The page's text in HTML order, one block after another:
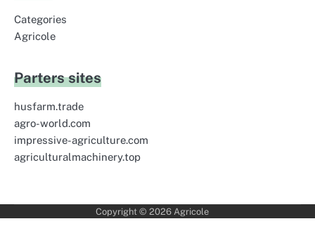
Categories
Agricole
Parters sites
husfarm.trade
agro-world.com
impressive-agriculture.com
agriculturalmachinery.top
Copyright © 2026 Agricole